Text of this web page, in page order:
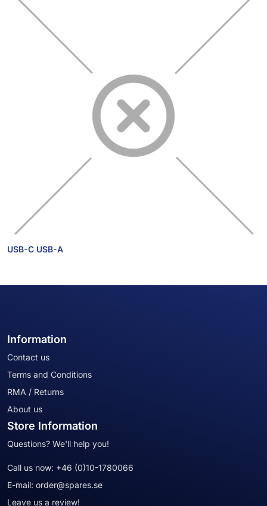
USB-C USB-A
Information
Contact us
Terms and Conditions
RMA / Returns
About us
Store Information
Questions? We'll help you!
Call us now: +46 (0)10-1780066
E-mail: order@spares.se
Leave us a review!